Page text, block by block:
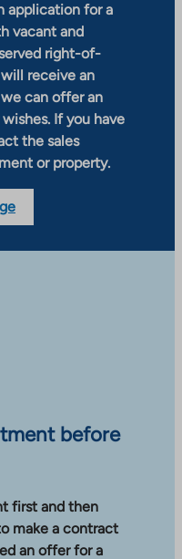
application for a
vacant and
right-of-
receive an
can offer an
If you have
the sales
or property.
before
first and then
make a contract
an offer for a